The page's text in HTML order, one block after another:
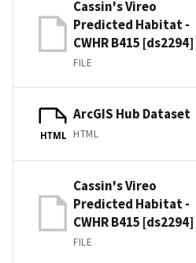
Cassin's Vireo
Predicted Habitat -
CWHR B415 [ds2294]
FILE
HTML
ArcGIS Hub Dataset
HTML
Cassin's Vireo
Predicted Habitat -
CWHR B415 [ds2294]
FILE